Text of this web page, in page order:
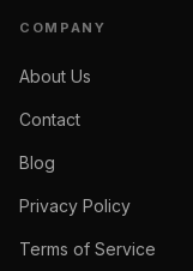
COMPANY
About Us
Contact
Blog
Privacy Policy
Terms of Service